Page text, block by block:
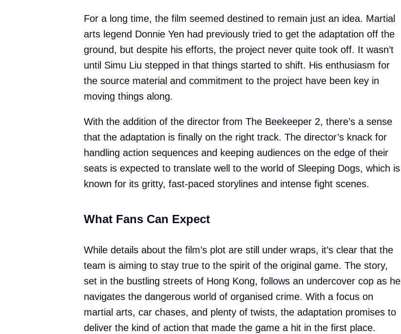
For a long time, the film seemed destined to remain just an idea. Martial
arts legend Donnie Yen had previously tried to get the adaptation off the
ground, but despite his efforts, the project never quite took off. It wasn’t
until Simu Liu stepped in that things started to shift. His enthusiasm for
the source material and commitment to the project have been key in
moving things along.
With the addition of the director from The Beekeeper 2, there’s a sense
that the adaptation is finally on the right track. The director’s knack for
handling action sequences and keeping audiences on the edge of their
seats is expected to translate well to the world of Sleeping Dogs, which is
known for its gritty, fast-paced storylines and intense fight scenes.
What Fans Can Expect
While details about the film’s plot are still under wraps, it’s clear that the
team is aiming to stay true to the spirit of the original game. The story,
set in the bustling streets of Hong Kong, follows an undercover cop as he
navigates the dangerous world of organised crime. With a focus on
martial arts, car chases, and plenty of twists, the adaptation promises to
deliver the kind of action that made the game a hit in the first place.